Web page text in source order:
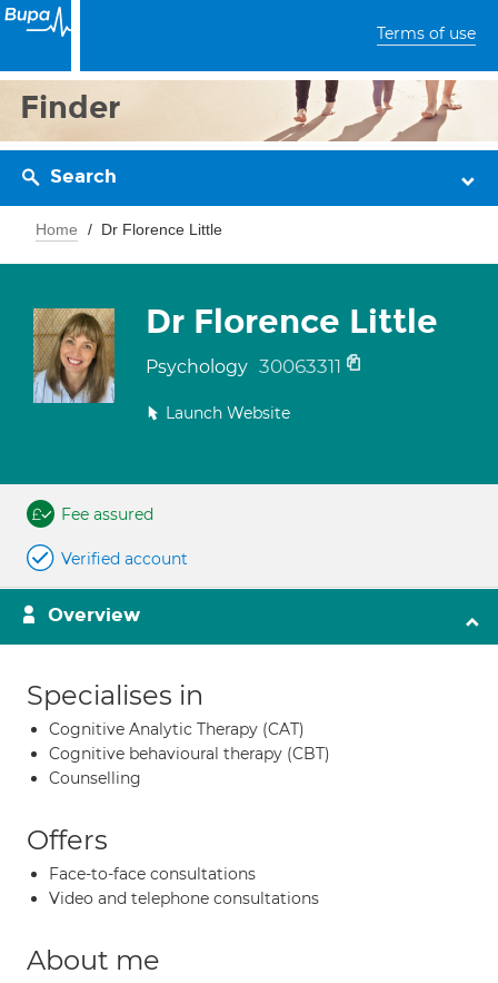
Terms of use
Finder
Search
Home Dr Florence Little
Dr Florence Little
Psychology 30063311
Launch Website
Fee assured
Verified account
Overview
Specialises in
Cognitive Analytic Therapy (CAT)
Cognitive behavioural therapy (CBT)
Counselling
Offers
Face-to-face consultations
Video and telephone consultations
About me